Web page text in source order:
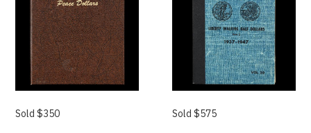
Sold $350 Sold $575